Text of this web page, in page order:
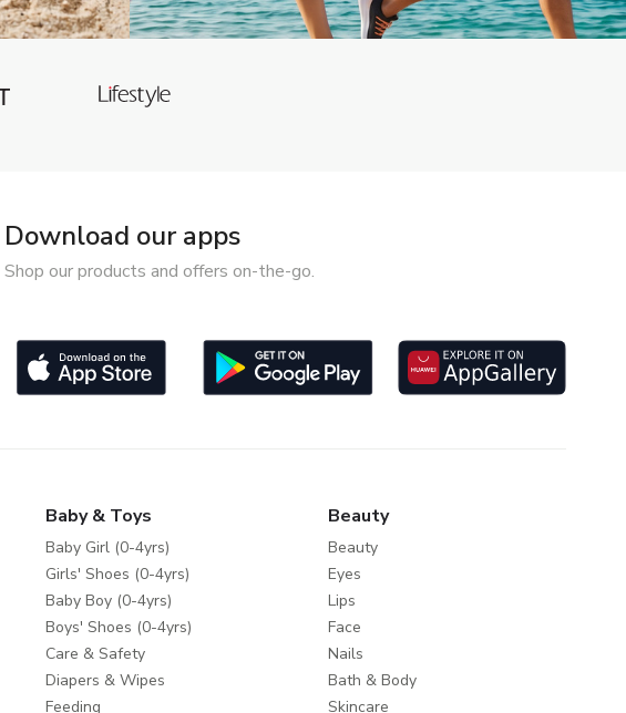
Download our apps
Shop our products and offers on-the-go.
Baby & Toys
Baby Girl (0-4yrs)
Girls' Shoes (0-4yrs)
Baby Boy (0-4yrs)
Boys' Shoes (0-4yrs)
Care & Safety
Diapers & Wipes
Feeding
Beauty
Beauty
Eyes
Lips
Face
Nails
Bath & Body
Skincare